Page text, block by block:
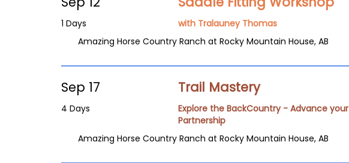
1 Days with Tralauney Thomas
Amazing Horse Country Ranch at Rocky Mountain House, AB
Sep 17
4 Days
Trail Mastery
Explore the BackCountry - Advance your
Partnership
Amazing Horse Country Ranch at Rocky Mountain House, AB